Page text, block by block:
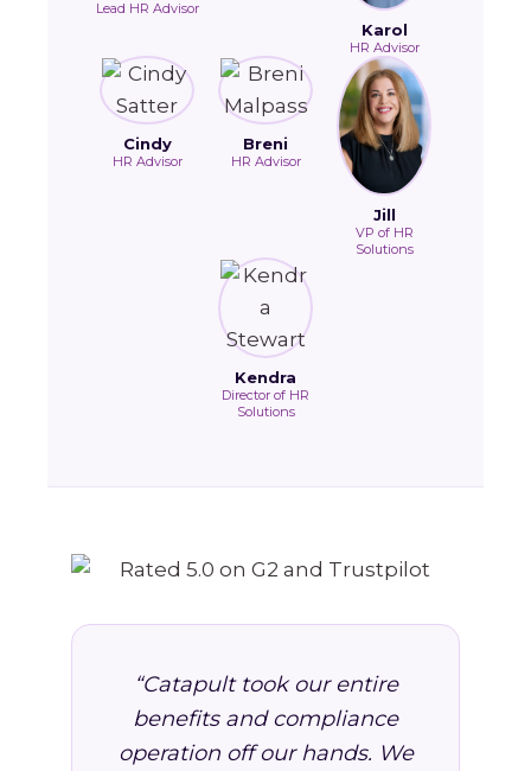
Lead HR Advisor
Karol
HR Advisor
Cindy
HR Advisor
Breni
HR Advisor
Jill
VP of HR
Solutions
Kendra
Director of HR
Solutions
“Catapult took our entire
benefits and compliance
operation off our hands. We